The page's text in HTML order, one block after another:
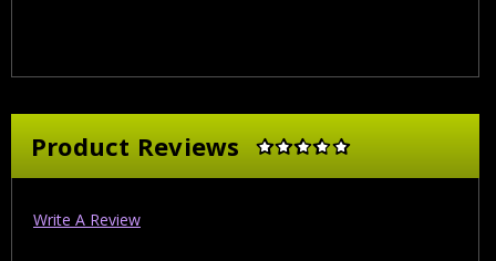
Product Reviews
Write A Review